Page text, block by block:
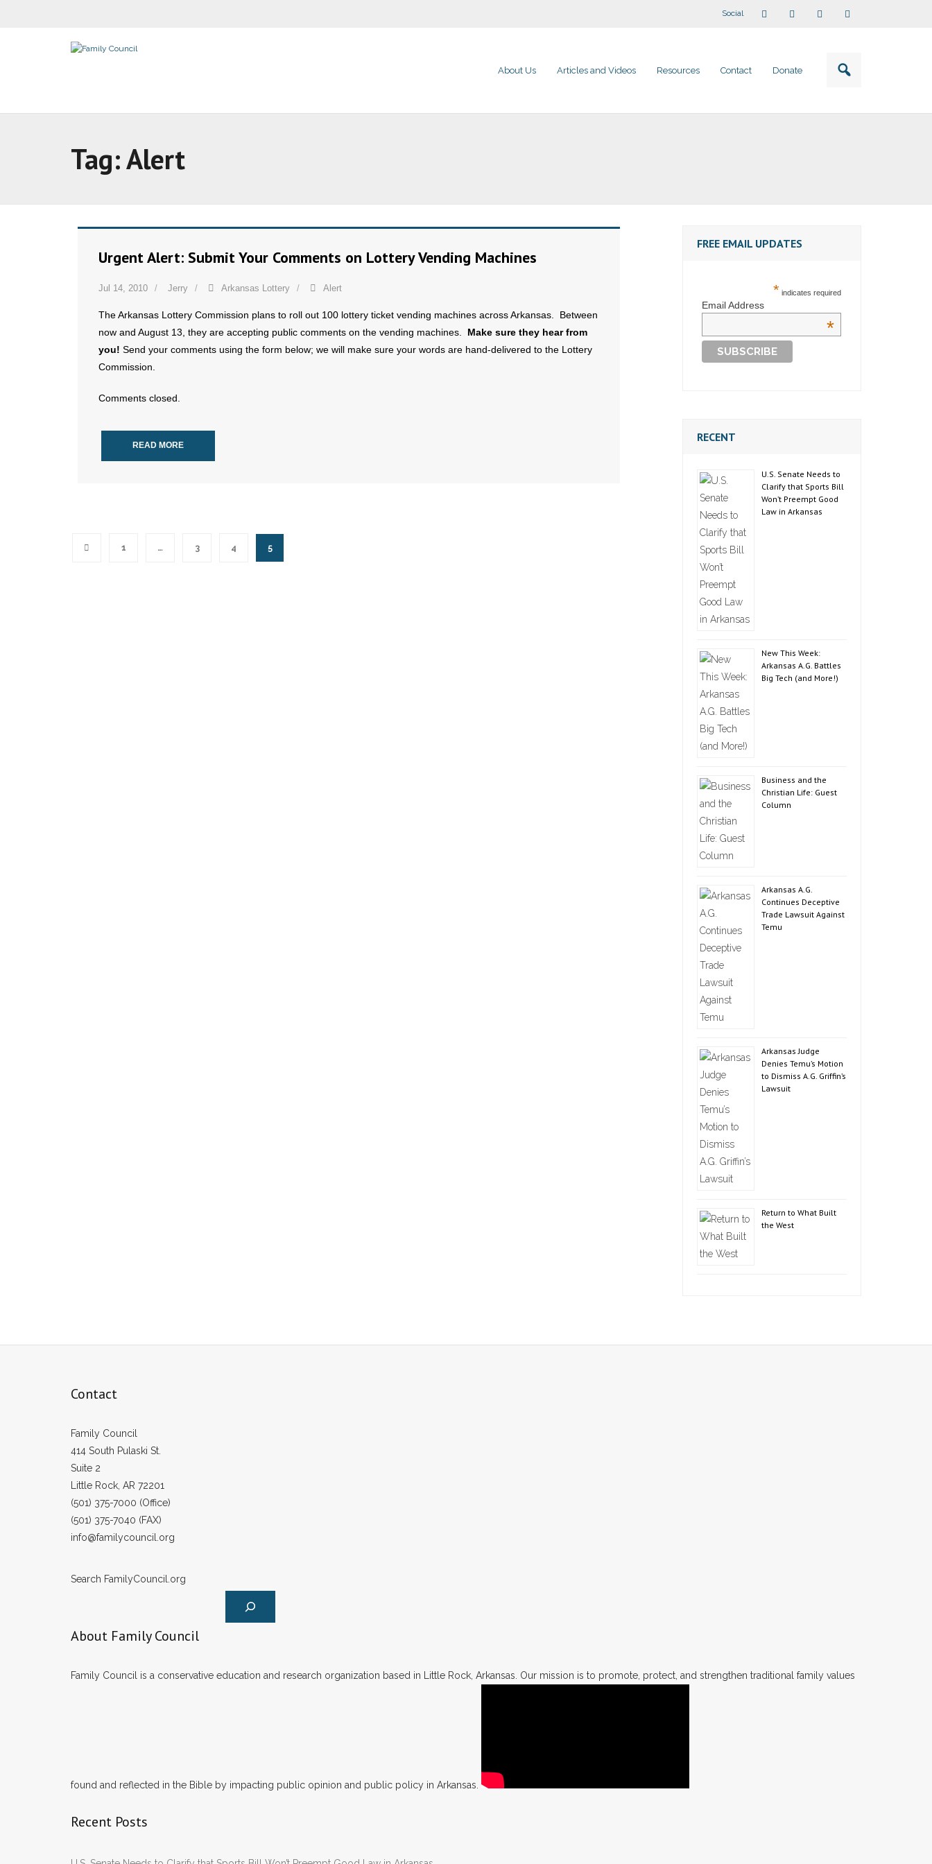
Social
About Us Articles and Videos Resources Contact Donate
Tag:Alert
Urgent Alert: Submit Your Comments on Lottery Vending Machines
Jul 14, 2010 Jerry Arkansas Lottery Alert
The Arkansas Lottery Commission plans to roll out 100 lottery ticket vending machines across Arkansas. Between
now and August 13, they are accepting public comments on the vending machines. Make sure they hear from
you! Send your comments using the form below; we will make sure your words are hand-delivered to the Lottery
Commission.
Comments closed.
READ MORE
1 … 3 4 5
FREE EMAIL UPDATES
* indicates required
Email Address
*
RECENT
U.S. Senate Needs to
Clarify that Sports Bill
Won’t Preempt Good
Law in Arkansas
New This Week:
Arkansas A.G. Battles
Big Tech (and More!)
Business and the
Christian Life: Guest
Column
Arkansas A.G.
Continues Deceptive
Trade Lawsuit Against
Temu
Arkansas Judge
Denies Temu’s Motion
to Dismiss A.G. Griffin’s
Lawsuit
Return to What Built
the West
Contact
Family Council
414 South Pulaski St.
Suite 2
Little Rock, AR 72201
(501) 375-7000 (Office)
(501) 375-7040 (FAX)
info@familycouncil.org
Search FamilyCouncil.org
About Family Council
Family Council is a conservative education and research organization based in Little Rock, Arkansas. Our mission is to promote, protect, and strengthen traditional family values
found and reflected in the Bible by impacting public opinion and public policy in Arkansas.
Recent Posts